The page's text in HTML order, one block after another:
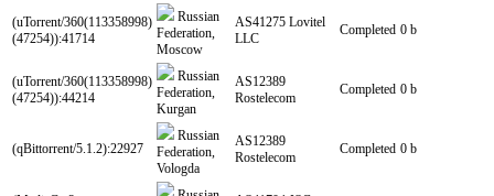
(uTorrent/360(113358998)
(47254)):41714
Russian
Federation,
Moscow
AS41275 Lovitel
LLC
Completed 0 b
(uTorrent/360(113358998)
(47254)):44214
Russian
Federation,
Kurgan
AS12389
Rostelecom
Completed 0 b
(qBittorrent/5.1.2):22927
Russian
Federation,
Vologda
AS12389
Rostelecom
Completed 0 b